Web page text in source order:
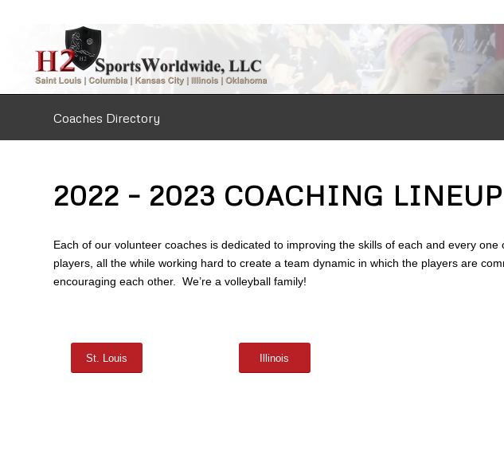
Coaches Directory
2022 – 2023 COACHING LINEUP
Each of our volunteer coaches is dedicated to improving the skills of each and every one
players, all the while working hard to create a team dynamic in which the players are
encouraging each other. We’re a volleyball family!
St. Louis Illinois